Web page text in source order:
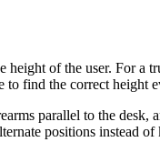
height of the user. For
to find the correct height
parallel to the desk,
positions instead of